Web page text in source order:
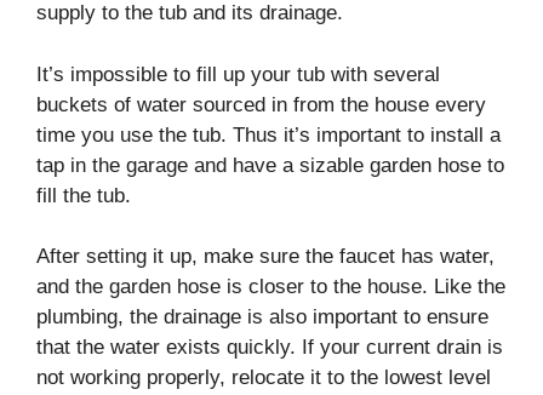
supply to the tub and its drainage.
It’s impossible to fill up your tub with several
buckets of water sourced in from the house every
time you use the tub. Thus it’s important to install a
tap in the garage and have a sizable garden hose to
fill the tub.
After setting it up, make sure the faucet has water,
and the garden hose is closer to the house. Like the
plumbing, the drainage is also important to ensure
that the water exists quickly. If your current drain is
not working properly, relocate it to the lowest level